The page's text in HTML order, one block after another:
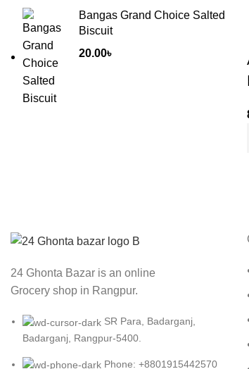
Bangas Grand Choice Salted
Biscuit
20.00৳
24 Ghonta Bazar is an online
Grocery shop in Rangpur.
SR Para, Badarganj,
Badarganj, Rangpur-5400.
Phone: +8801915442570